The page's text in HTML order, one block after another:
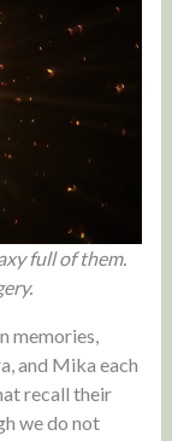
full of them.
memories,
and Mika each
recall their
we do not